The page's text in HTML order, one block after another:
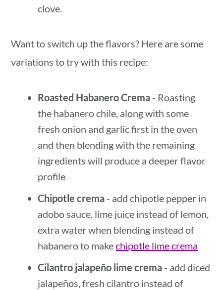
clove.
Want to switch up the flavors? Here are some
variations to try with this recipe:
Roasted Habanero Crema - Roasting
the habanero chile, along with some
fresh onion and garlic first in the oven
and then blending with the remaining
ingredients will produce a deeper flavor
profile
Chipotle crema - add chipotle pepper in
adobo sauce, lime juice instead of lemon,
extra water when blending instead of
habanero to makechipotle lime crema
Cilantro jalapeño lime crema - add diced
jalapeños, fresh cilantro instead of